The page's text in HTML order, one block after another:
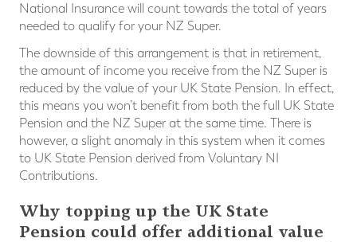
National Insurance will count towards the total of years
needed to qualify for your NZ Super.
The downside of this arrangement is that in retirement,
the amount of income you receive from the NZ Super is
reduced by the value of your UK State Pension. In effect,
this means you won’t benefit from both the full UK State
Pension and the NZ Super at the same time. There is
however, a slight anomaly in this system when it comes
to UK State Pension derived from Voluntary NI
Contributions.
Why topping up the UK State
Pension could offer additional value